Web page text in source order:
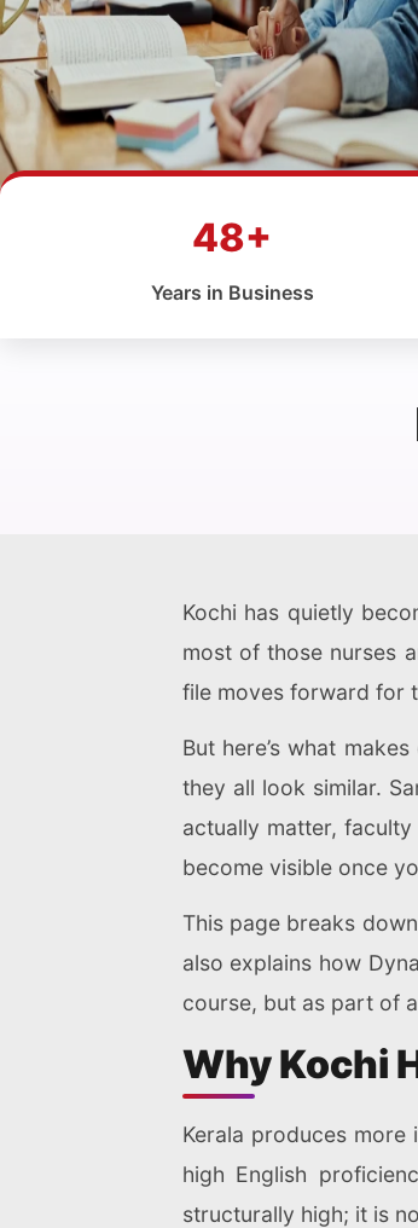
48+
Years in Business
Kochi has quietly
most of those nurses
file moves forward for
But here’s what
they all look similar.
actually matter,
become visible once
This page breaks
also explains how
course, but as part of
Why Kochi
Kerala produces
high English
structurally high; it is